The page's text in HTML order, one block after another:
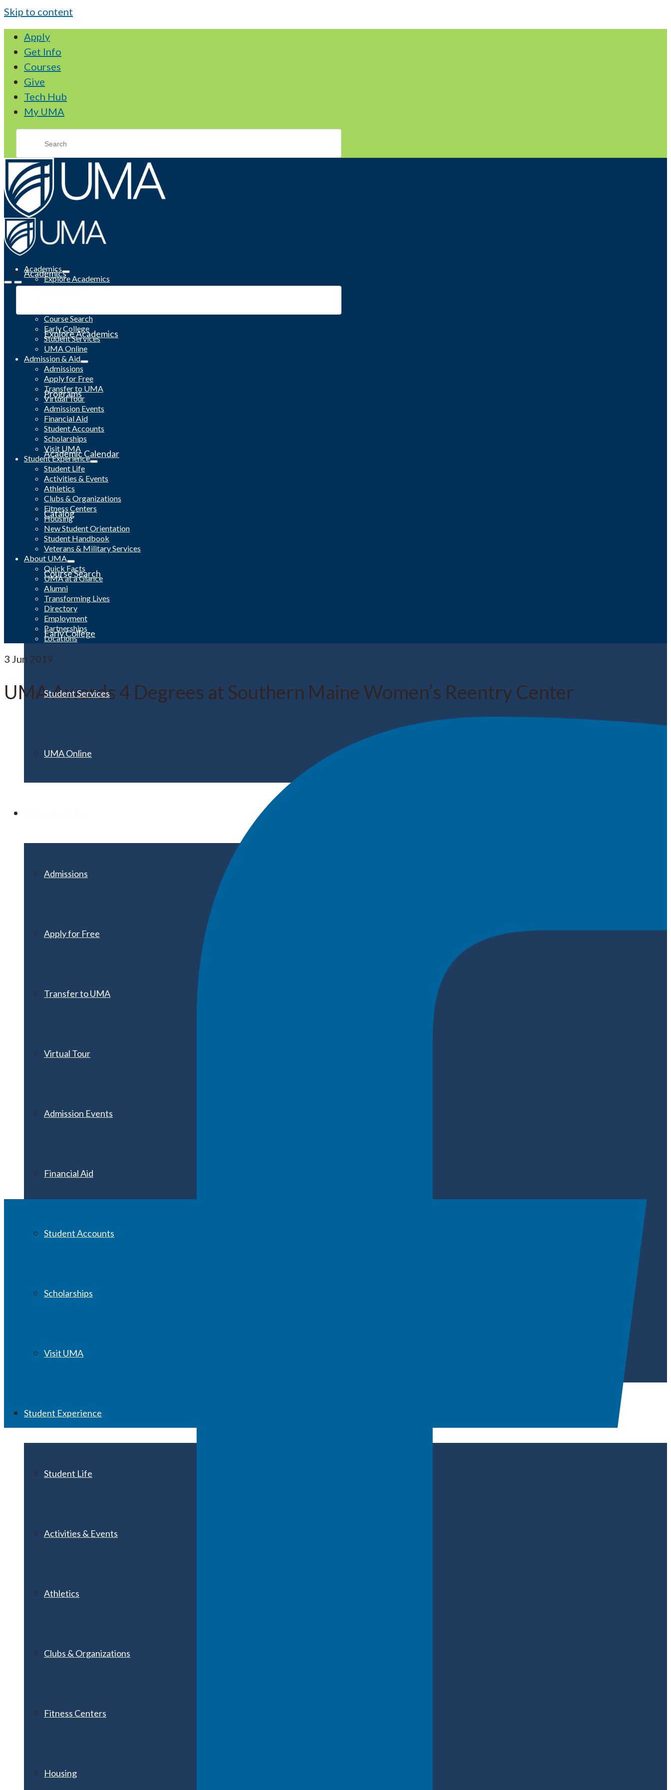
Skip to content
Apply
Get Info
Courses
Give
Tech Hub
My UMA
Academics
Explore Academics
Programs
Academic Calendar
Catalog
Course Search
Early College
Student Services
UMA Online
Admissions
Apply for Free
Transfer to UMA
Virtual Tour
Admission Events
Financial Aid
Student Accounts
Scholarships
Visit UMA
Student Experience
Student Life
Activities & Events
Athletics
Clubs & Organizations
Fitness Centers
Housing
Academics
Explore Academics
Programs
Course Search
Early College
Student Services
UMA Online
Admission & Aid
Admissions
Apply for Free
Transfer to UMA
Virtual Tour
Admission Events
Financial Aid
Student Accounts
Scholarships
Visit UMA
Student Experience
Student Life
Activities & Events
Athletics
Clubs & Organizations
Fitness Centers
Housing
New Student Orientation
Student Handbook
Veterans & Military Services
About UMA
Quick Facts
UMA at a Glance
Alumni
Transforming Lives
Directory
Employment
Partnerships
Locations
3 Jun 2019
UMA Awards 4 Degrees at Southern Maine Women’s Reentry Center